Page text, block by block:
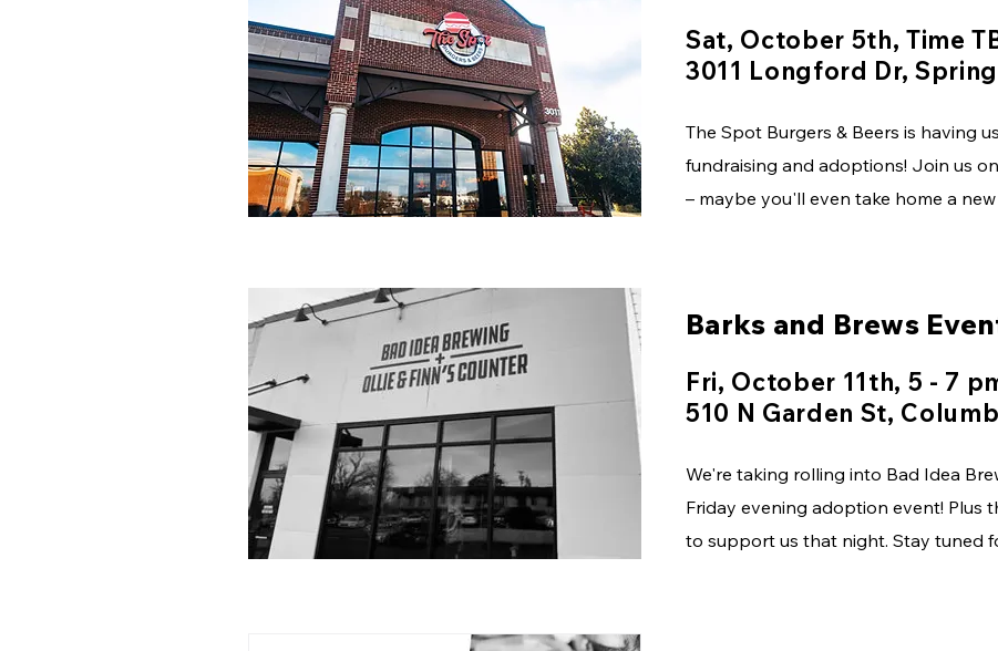
Sat, October 5th, Time
3011 Longford Dr,
The Spot Burgers & Beers is having
fundraising and adoptions! Join us
– maybe you'll even take home a
Barks and Brews
Fri, October 11th, 5 - 7
510 N Garden St,
We're taking rolling into Bad Idea
Friday evening adoption event! Plus
to support us that night. Stay tuned